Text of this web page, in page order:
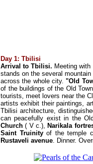
Day 1: Tbilisi
Arrival to Tbilisi. Meeting
stands on the several
across the whole city."Old
of the buildings of the Old
tourists, meet lovers near the
artists exhibit their paintings,
Tbilisi architecture,
can peacefully exist in the
Church ( V c.), Narikala
Saint Truinityof the temple
Rustaveli avenue. Dinner.